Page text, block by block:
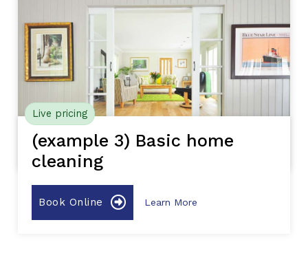
Live pricing
(example 3) Basic home
cleaning
Book Online Learn More